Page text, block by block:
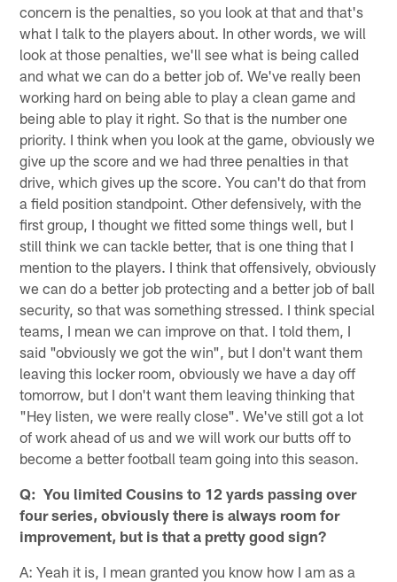
concern is the penalties, so you look at that and that's
what I talk to the players about. In other words, we will
look at those penalties, we'll see what is being called
and what we can do a better job of. We've really been
working hard on being able to play a clean game and
being able to play it right. So that is the number one
priority. I think when you look at the game, obviously we
give up the score and we had three penalties in that
drive, which gives up the score. You can't do that from
a field position standpoint. Other defensively, with the
first group, I thought we fitted some things well, but I
still think we can tackle better, that is one thing that I
mention to the players. I think that offensively, obviously
we can do a better job protecting and a better job of ball
security, so that was something stressed. I think special
teams, I mean we can improve on that. I told them, I
said "obviously we got the win", but I don't want them
leaving this locker room, obviously we have a day off
tomorrow, but I don't want them leaving thinking that
"Hey listen, we were really close". We've still got a lot
of work ahead of us and we will work our butts off to
become a better football team going into this season.
Q: You limited Cousins to 12 yards passing over
four series, obviously there is always room for
improvement, but is that a pretty good sign?
A: Yeah it is, I mean granted you know how I am as a